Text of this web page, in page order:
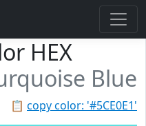
HEX
Blue
📋 copy color: '#5CE0E1'